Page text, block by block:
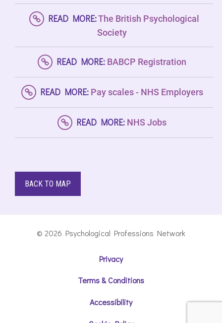
READ MORE:The British Psychological
Society
READ MORE: BABCP Registration
READ MORE:Pay scales - NHS Employers
READ MORE: NHS Jobs
BACK TO MAP
© 2026 Psychological Professions Network
Privacy
Terms & Conditions
Accessibility